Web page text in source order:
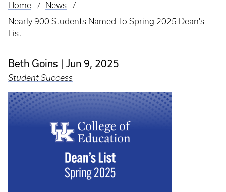
Breadcrumb
Home
News
Nearly 900 Students Named To Spring 2025 Dean's
List
Beth Goins Jun 9, 2025
Student Success